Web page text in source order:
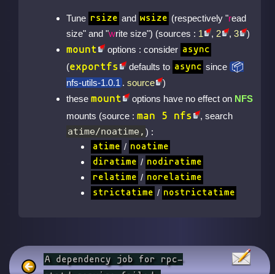
Tune rsize and wsize (respectively "read
size" and "write size") (sources : 1 , 2 ,3 )
mount options : consider async
(exportfs defaults to async since
nfs-utils-1.0.1 .source
)
thesemount options have no effect on NFS
mounts (source :man 5 nfs
, search
atime/noatime, ) :
atime / noatime
diratime / nodiratime
relatime / norelatime
strictatime / nostrictatime
A dependency job for rpc-